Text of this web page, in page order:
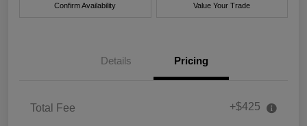
Confirm Availability Value Your Trade
Details Pricing
Total Fee +$425